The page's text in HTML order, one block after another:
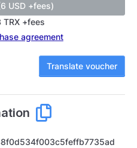
+fees
agreement
Translate voucher